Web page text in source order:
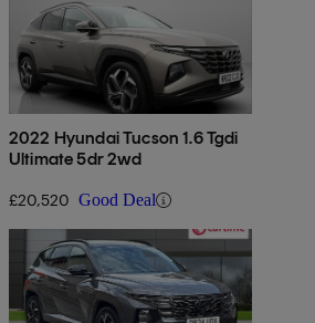
2022 Hyundai Tucson 1.6 Tgdi
Ultimate 5dr 2wd
£20,520 Good Deal